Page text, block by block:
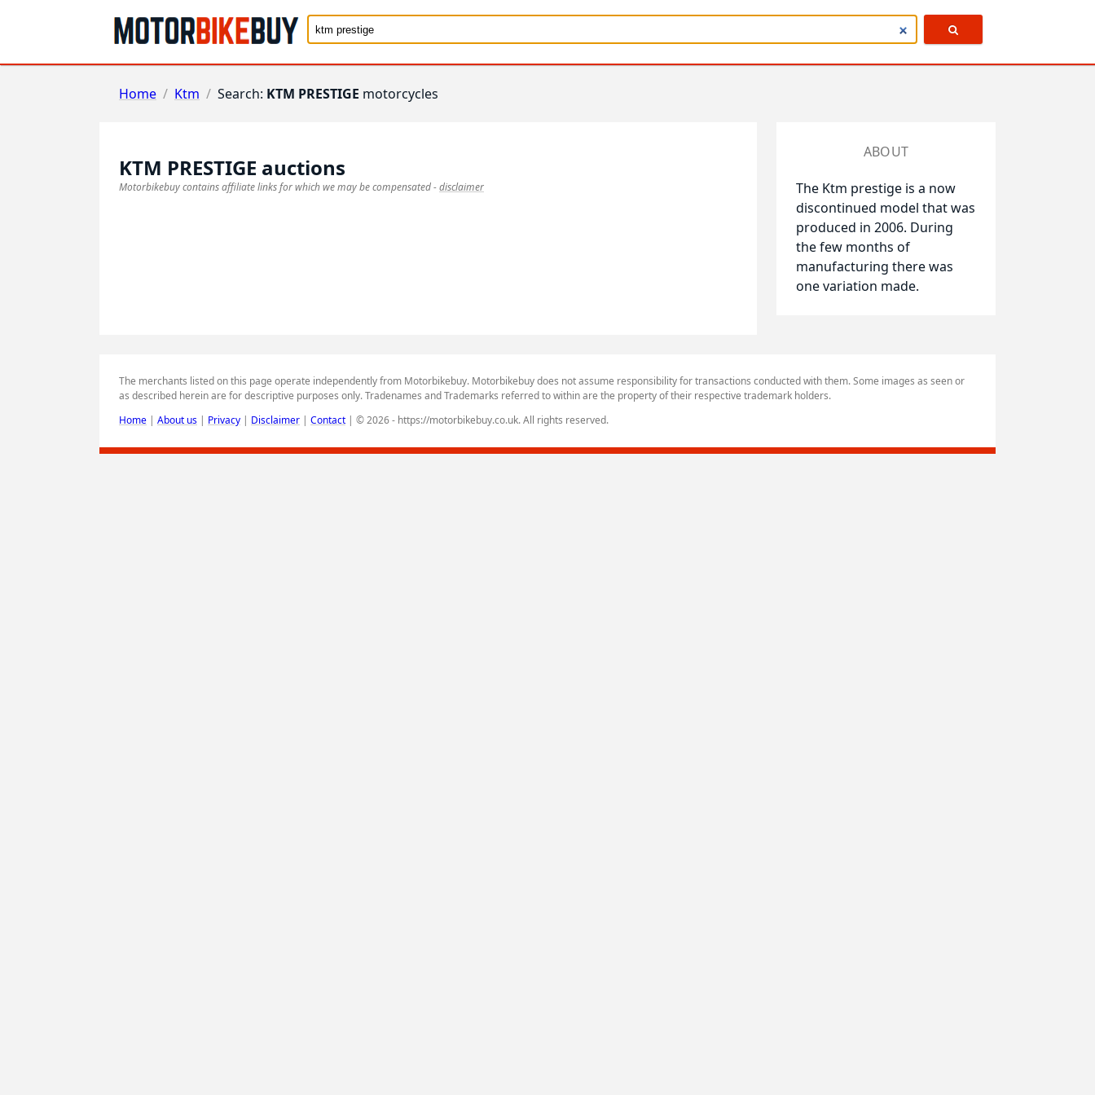
Home / Ktm / Search: KTM PRESTIGE motorcycles
KTM PRESTIGE auctions
Motorbikebuy contains affiliate links for which we may be compensated-disclaimer
ABOUT
The Ktm prestige is a now
discontinued model that was
produced in 2006. During
the few months of
manufacturing there was
one variation made.
The merchants listed on this page operate independently from Motorbikebuy. Motorbikebuy does not assume responsibility for transactions conducted with them. Some images as seen or
as described herein are for descriptive purposes only. Tradenames and Trademarks referred to within are the property of their respective trademark holders.
Home | About us | Privacy | Disclaimer | Contact | © 2026 - https://motorbikebuy.co.uk. All rights reserved.